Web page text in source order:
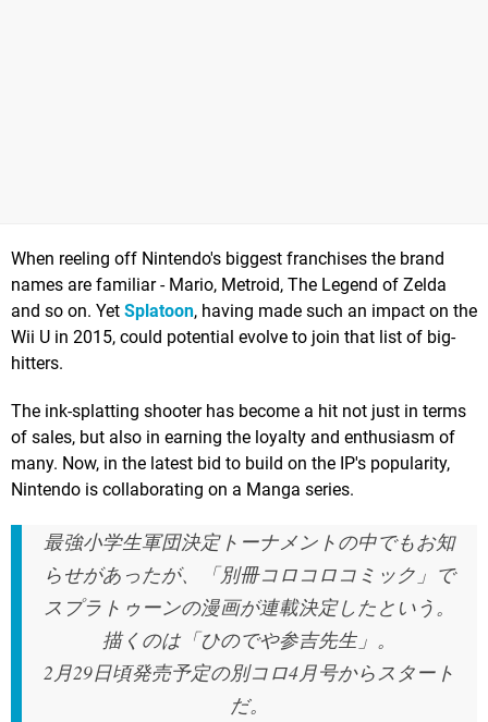
When reeling off Nintendo's biggest franchises the brand
names are familiar - Mario, Metroid, The Legend of Zelda
and so on. Yet Splatoon, having made such an impact on the
Wii U in 2015, could potential evolve to join that list of big-
hitters.
The ink-splatting shooter has become a hit not just in terms
of sales, but also in earning the loyalty and enthusiasm of
many. Now, in the latest bid to build on the IP's popularity,
Nintendo is collaborating on a Manga series.
最強小学生軍団決定トーナメントの中でもお知
らせがあったが、「別冊コロコロコミック」で
スプラトゥーンの漫画が連載決定したという。
描くのは「ひのでや参吉先生」。
2月29日頃発売予定の別コロ4月号からスタート
だ。